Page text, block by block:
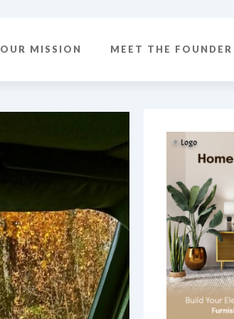
OUR MISSION MEET THE FOUNDER